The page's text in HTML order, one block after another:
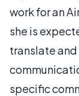
work for an
she is
translate
specific